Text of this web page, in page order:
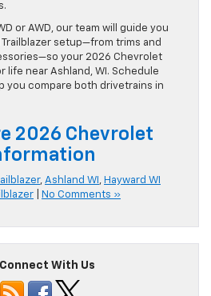
or AWD, our team will guide you
setup—from trims and
your 2026 Chevrolet
life near Ashland, WI. Schedule
you compare both drivetrains in
2026 Chevrolet
, Ashland WI , Hayward WI
No Comments »
Connect With Us